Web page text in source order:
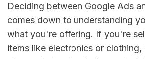
Deciding between Google Ads
comes down to understanding
what you're offering. If you're
items like electronics or clothing,